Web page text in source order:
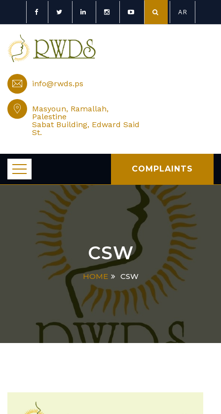
AR
info@rwds.ps
Masyoun, Ramallah,
Palestine
Sabat Building, Edward Said
St.
COMPLAINTS
CSW
HOME CSW